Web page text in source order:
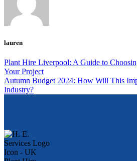
lauren
Plant Hire Liverpool: A Guide to
Your Project
Autumn Budget 2024: How Will This
Industry?